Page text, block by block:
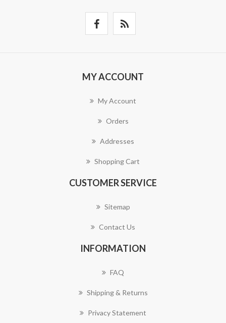
MY ACCOUNT
My Account
Orders
Addresses
Shopping Cart
CUSTOMER SERVICE
Sitemap
Contact Us
INFORMATION
FAQ
Shipping & Returns
Privacy Statement